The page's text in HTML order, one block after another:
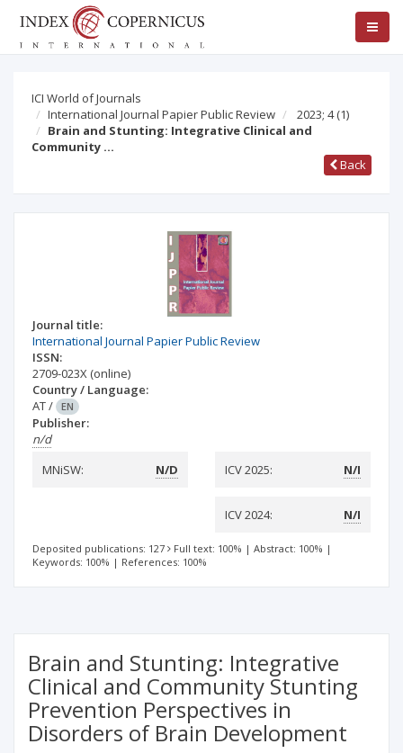
ICI World of Journals
International Journal Papier Public Review
2023; 4(1)
Brain and Stunting: Integrative Clinical and
Community …
Back
Journal title:
International Journal Papier Public Review
ISSN:
2709-023X (online)
Country / Language:
AT/ EN
Publisher:
n/d
MNiSW:
N/D ICV 2025: N/I
ICV 2024: N/I
Deposited publications: 127 Full text: 100% | Abstract: 100% |
Keywords: 100% | References: 100%
Brain and Stunting: Integrative
Clinical and Community Stunting
Prevention Perspectives in
Disorders of Brain Development